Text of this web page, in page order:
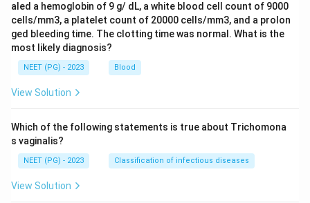
aled a hemoglobin of 9 g/ dL, a white blood cell count of 9000
cells/mm3, a platelet count of 20000 cells/mm3, and a prolon
ged bleeding time. The clotting time was normal. What is the
most likely diagnosis?
NEET (PG) - 2023 Blood
View Solution
Which of the following statements is true about Trichomona
s vaginalis?
NEET (PG) - 2023 Classification of infectious diseases
View Solution